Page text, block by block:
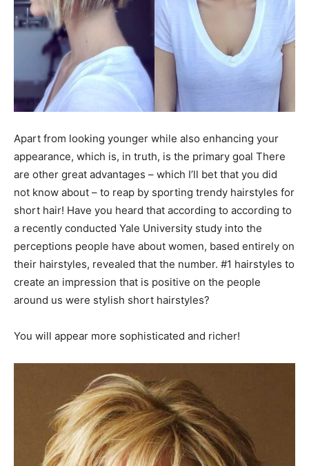
Apart from looking younger while also enhancing your
appearance, which is, in truth, is the primary goal There
are other great advantages – which I’ll bet that you did
not know about – to reap by sporting trendy hairstyles for
short hair! Have you heard that according to according to
a recently conducted Yale University study into the
perceptions people have about women, based entirely on
their hairstyles, revealed that the number. #1 hairstyles to
create an impression that is positive on the people
around us were stylish short hairstyles?
You will appear more sophisticated and richer!